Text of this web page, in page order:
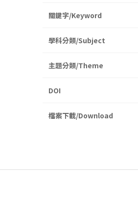
關鍵字/Keyword
學科分類/Subject
主題分類/Theme
DOI
檔案下載/Download